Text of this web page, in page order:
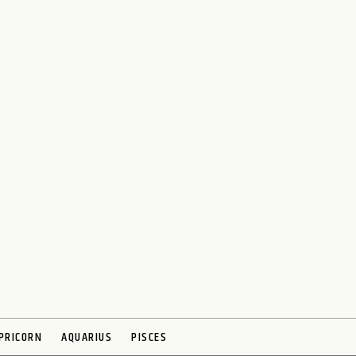
AQUARIUS PISCES